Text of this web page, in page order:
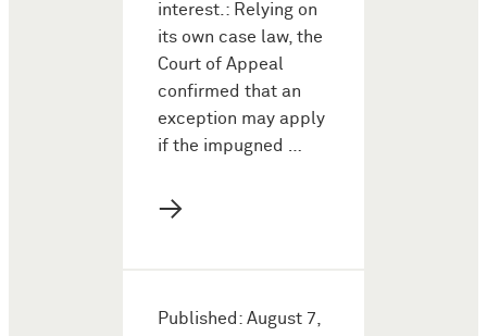
interest.: Relying on
its own case law, the
Court of Appeal
confirmed that an
exception may apply
if the impugned …
→
Published: August 7,